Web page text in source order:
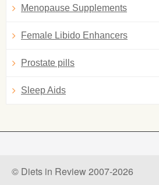
Menopause Supplements
Female Libido Enhancers
Prostate pills
Sleep Aids
© Diets in Review 2007-2026